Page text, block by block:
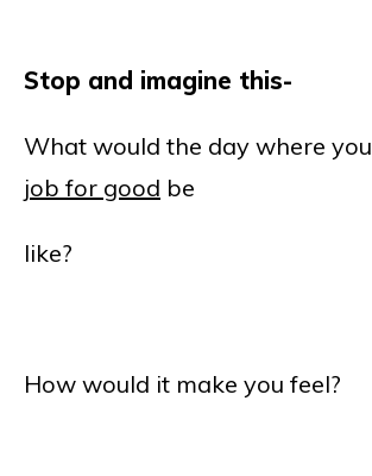
Stop and imagine this-
What would the day where you
job for good be
like?
How would it make you feel?